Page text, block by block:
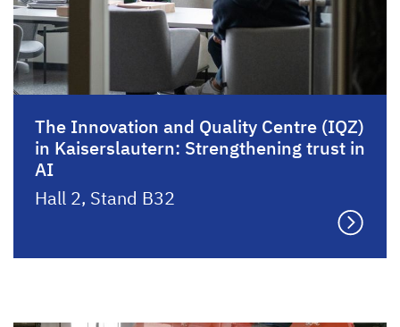
The Innovation and Quality Centre (IQZ)
in Kaiserslautern: Strengthening trust in
AI
Hall 2, Stand B32